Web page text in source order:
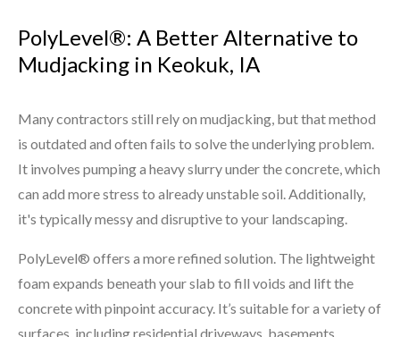
PolyLevel®: A Better Alternative to
Mudjacking in Keokuk, IA
Many contractors still rely on mudjacking, but that method
is outdated and often fails to solve the underlying problem.
It involves pumping a heavy slurry under the concrete, which
can add more stress to already unstable soil. Additionally,
it's typically messy and disruptive to your landscaping.
PolyLevel® offers a more refined solution. The lightweight
foam expands beneath your slab to fill voids and lift the
concrete with pinpoint accuracy. It’s suitable for a variety of
surfaces, including residential driveways, basements,